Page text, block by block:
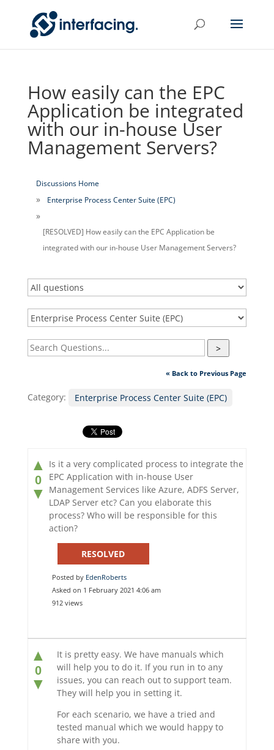
How easily can the EPC
Application be integrated
with our in-house User
Management Servers?
Discussions Home
Enterprise Process Center Suite (EPC)
[RESOLVED] How easily can the EPC Application be
integrated with our in-house User Management Servers?
>
« Back to Previous Page
Category: Enterprise Process Center Suite (EPC)
▲
0
▼
Is it a very complicated process to integrate the
EPC Application with in-house User
Management Services like Azure, ADFS Server,
LDAP Server etc? Can you elaborate this
process? Who will be responsible for this
action?
RESOLVED
Posted by EdenRoberts
Asked on 1 February 2021 4:06 am
912 views
▲
0
▼
It is pretty easy. We have manuals which
will help you to do it. If you run in to any
issues, you can reach out to support team.
They will help you in setting it.
For each scenario, we have a tried and
tested manual which we would happy to
share with you.